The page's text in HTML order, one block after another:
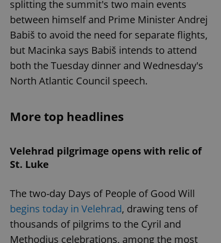
splitting the summit's two main events
between himself and Prime Minister Andrej
Babiš to avoid the need for separate flights,
but Macinka says Babiš intends to attend
both the Tuesday dinner and Wednesday's
North Atlantic Council speech.
More top headlines
Velehrad pilgrimage opens with relic of
St. Luke
The two-day Days of People of Good Will
begins today in Velehrad, drawing tens of
thousands of pilgrims to the Cyril and
Methodius celebrations, among the most